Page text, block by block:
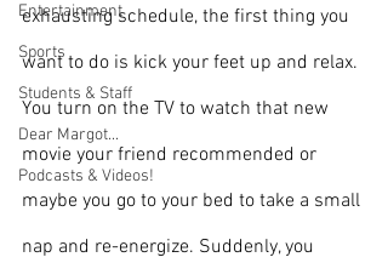
Entertainment
Sports
Students & Staff
Dear Margot...
Podcasts & Videos!
exhausting schedule, the first thing you
want to do is kick your feet up and relax.
You turn on the TV to watch that new
movie your friend recommended or
maybe you go to your bed to take a small
nap and re-energize. Suddenly, you